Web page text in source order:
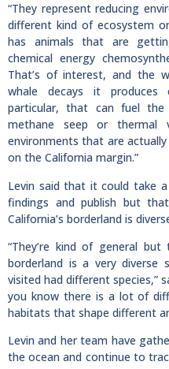
“They represent reducing
different kind of ecosystem
has animals that are
chemical energy
That’s of interest, and the
whale decays it produces
particular, that can fuel
methane seep or
environments that are
on the California margin.”
Levin said that it could take
findings and publish but
California’s borderland is
“They’re kind of general
borderland is a very diverse
visited had different species,”
you know there is a lot of
habitats that shape different
Levin and her team have
the ocean and continue to